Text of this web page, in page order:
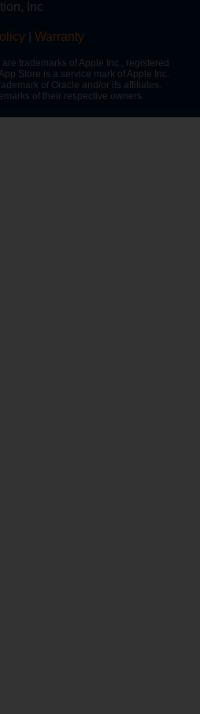
Inc
Warranty
trademarks of Apple Inc., registered
Store is a service mark of Apple Inc.
of Oracle and/or its affiliates.
of their respective owners.